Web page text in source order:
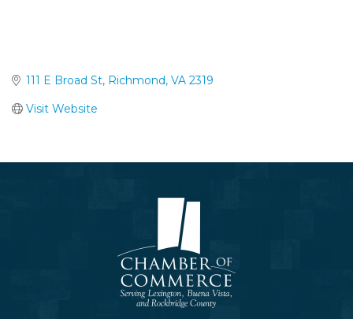
111 E Broad St Richmond VA 2319
Visit Website